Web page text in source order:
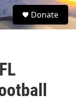
S
e
Donate